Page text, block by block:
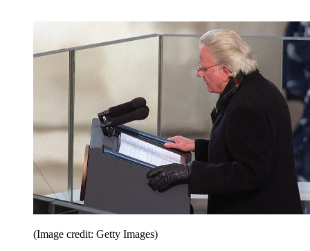
(Image credit: Getty Images)